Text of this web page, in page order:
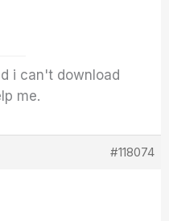
i can't download
me.
#118074